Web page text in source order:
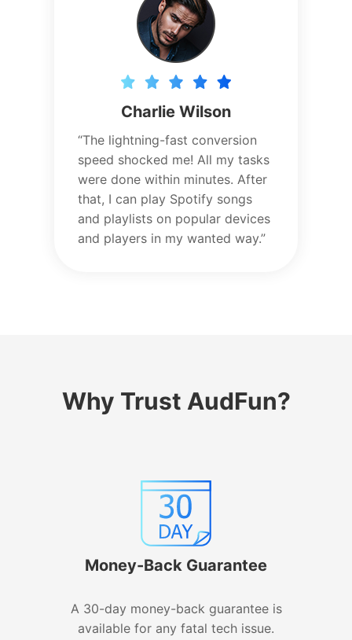
Charlie Wilson
“The lightning-fast conversion
speed shocked me! All my tasks
were done within minutes. After
that, I can play Spotify songs
and playlists on popular devices
and players in my wanted way.”
Why Trust AudFun?
Money-Back Guarantee
A 30-day money-back guarantee is
available for any fatal tech issue.